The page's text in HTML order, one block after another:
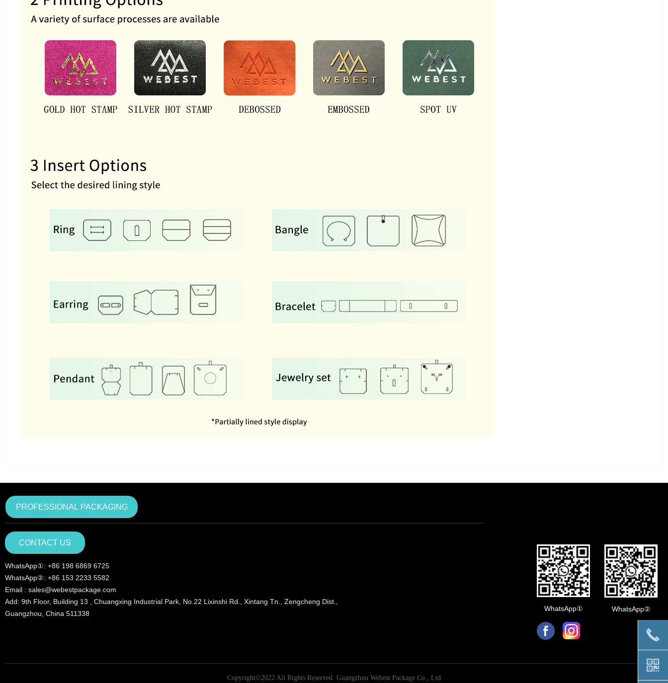
PROFESSIONAL PACKAGING
Copyright©2022 All Rights Reserved. Guangzhou Webest Package Co., Ltd
WhatsApp①: +86 198 6869 6725
WhatsApp②: +86 153 2233 5582
Email : sales@webestpackage.com
Add: 9th Floor, Building 13 , Chuangxing Industrial Park, No.22 Lixinshi Rd., Xintang Tn., Zengcheng Dist.,
Guangzhou, China 511338
WhatsApp① WhatsApp②
CONTACT US
끅
낃